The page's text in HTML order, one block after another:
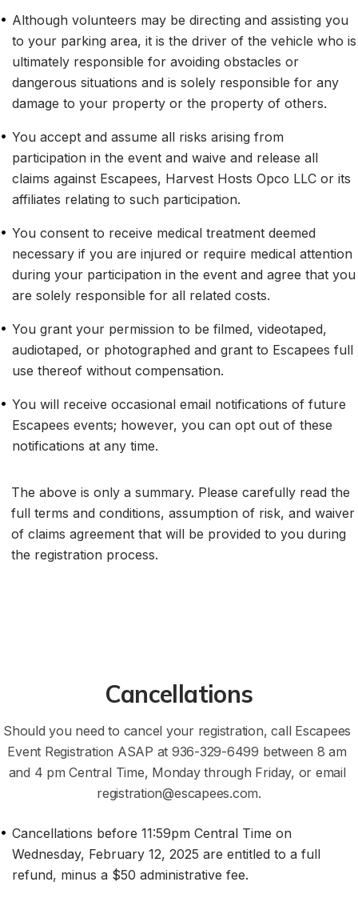
• Although volunteers may be directing and assisting you
to your parking area, it is the driver of the vehicle who is
ultimately responsible for avoiding obstacles or
dangerous situations and is solely responsible for any
damage to your property or the property of others.
• You accept and assume all risks arising from
participation in the event and waive and release all
claims against Escapees, Harvest Hosts Opco LLC or its
affiliates relating to such participation.
• You consent to receive medical treatment deemed
necessary if you are injured or require medical attention
during your participation in the event and agree that you
are solely responsible for all related costs.
• You grant your permission to be filmed, videotaped,
audiotaped, or photographed and grant to Escapees full
use thereof without compensation.
• You will receive occasional email notifications of future
Escapees events; however, you can opt out of these
notifications at any time.
The above is only a summary. Please carefully read the
full terms and conditions, assumption of risk, and waiver
of claims agreement that will be provided to you during
the registration process.
Cancellations
Should you need to cancel your registration, call Escapees
Event Registration ASAP at ‭‭936-329-6499‬ between 8 am
and 4 pm Central Time, Monday through Friday, or email
registration@escapees.com.
• Cancellations before 11:59pm Central Time on
Wednesday, February 12, 2025 are entitled to a full
refund, minus a $50 administrative fee.